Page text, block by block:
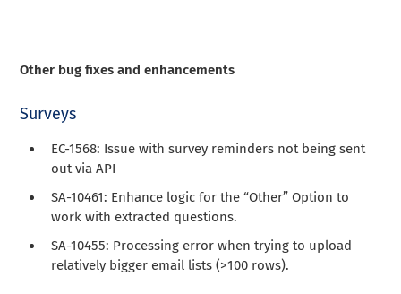
Other bug fixes and enhancements
Surveys
EC-1568: Issue with survey reminders not being sent
out via API
SA-10461: Enhance logic for the “Other” Option to
work with extracted questions.
SA-10455: Processing error when trying to upload
relatively bigger email lists (>100 rows).